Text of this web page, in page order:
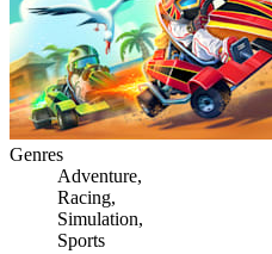
Genres
Adventure,
Racing,
Simulation,
Sports